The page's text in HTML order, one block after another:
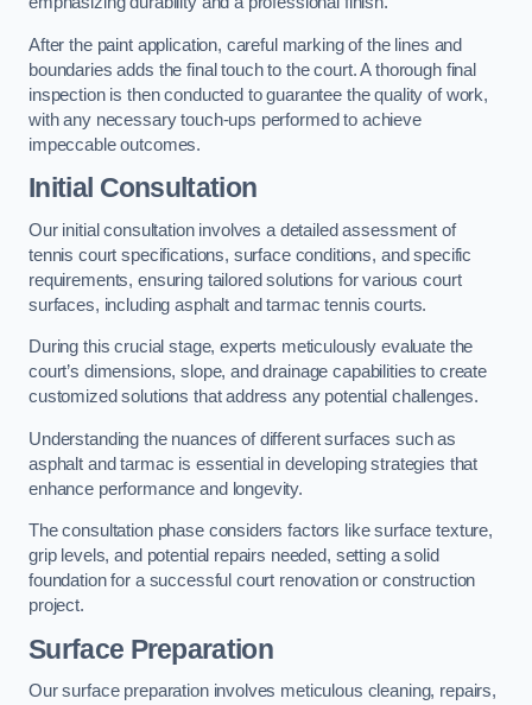
After the paint application, careful marking of the lines and
boundaries adds the final touch to the court. A thorough final
inspection is then conducted to guarantee the quality of work,
with any necessary touch-ups performed to achieve
impeccable outcomes.
Initial Consultation
Our initial consultation involves a detailed assessment of
tennis court specifications, surface conditions, and specific
requirements, ensuring tailored solutions for various court
surfaces, including asphalt and tarmac tennis courts.
During this crucial stage, experts meticulously evaluate the
court’s dimensions, slope, and drainage capabilities to create
customized solutions that address any potential challenges.
Understanding the nuances of different surfaces such as
asphalt and tarmac is essential in developing strategies that
enhance performance and longevity.
The consultation phase considers factors like surface texture,
grip levels, and potential repairs needed, setting a solid
foundation for a successful court renovation or construction
project.
Surface Preparation
Our surface preparation involves meticulous cleaning, repairs,